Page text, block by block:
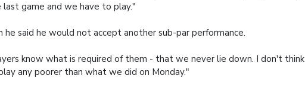
game and we have to play."
he said he would not accept another sub-par performance.
know what is required of them - that we never lie down. I don't think
any poorer than what we did on Monday."